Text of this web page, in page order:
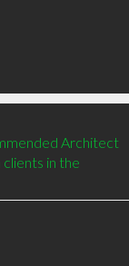
Architect
in the